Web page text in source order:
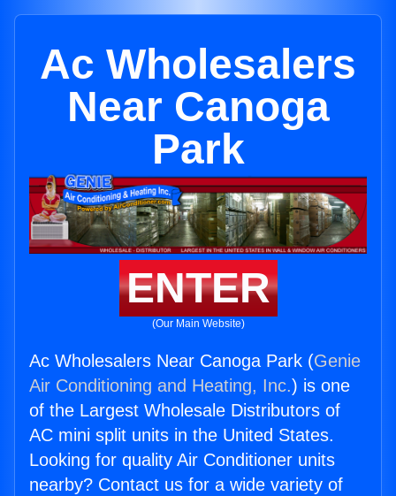
Ac Wholesalers
Near Canoga
Park
ENTER
(Our Main Website)
Ac Wholesalers Near Canoga Park (Genie
Air Conditioning and Heating, Inc.) is one
of the Largest Wholesale Distributors of
AC mini split units in the United States.
Looking for quality Air Conditioner units
nearby? Contact us for a wide variety of